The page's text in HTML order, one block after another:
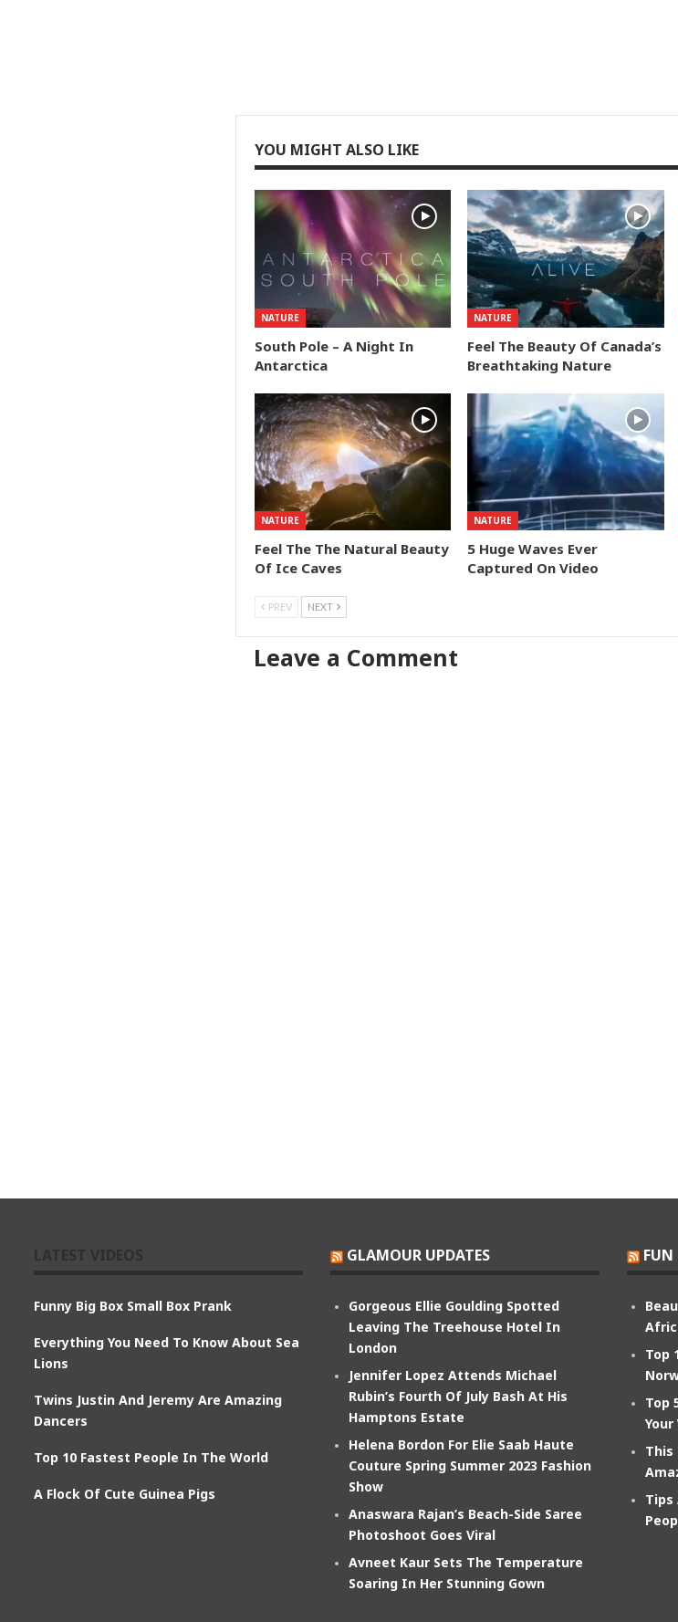
YOU MIGHT ALSO LIKE
NATURE
South Pole – A Night In
Antarctica
NATURE
Feel The Beauty Of Canada’s
Breathtaking Nature
NATURE
Feel The The Natural Beauty
Of Ice Caves
NATURE
5 Huge Waves Ever
Captured On Video
PREV NEXT
Leave a Comment
Funny Big Box Small Box Prank
Everything You Need To Know About Sea
Lions
Twins Justin And Jeremy Are Amazing
Dancers
Top 10 Fastest People In The World
A Flock Of Cute Guinea Pigs
GLAMOUR UPDATES
Gorgeous Ellie Goulding Spotted
Leaving The Treehouse Hotel In
London
Jennifer Lopez Attends Michael
Rubin’s Fourth Of July Bash At His
Hamptons Estate
Helena Bordon For Elie Saab Haute
Couture Spring Summer 2023 Fashion
Show
Anaswara Rajan’s Beach-Side Saree
Photoshoot Goes Viral
Avneet Kaur Sets The Temperature
Soaring In Her Stunning Gown
FUN
Top
Top
This
Tips